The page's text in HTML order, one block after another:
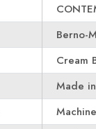
Berno-
Cream
Made